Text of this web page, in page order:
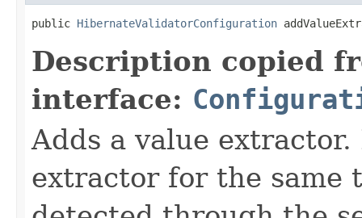
public HibernateValidatorConfiguration
Description copied
interface:
Adds a value
extractor for the same